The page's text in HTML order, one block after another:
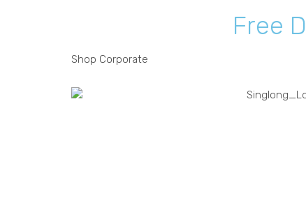
Free D
Shop Corporate
Shop